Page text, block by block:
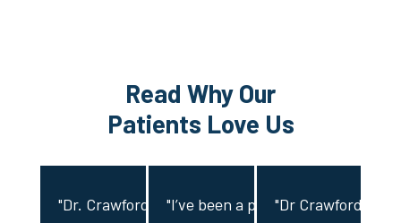
Read Why Our
Patients Love Us
"Dr. Crawford provided exceptional and
"I’ve been a patient with Dr
"Dr Crawford and